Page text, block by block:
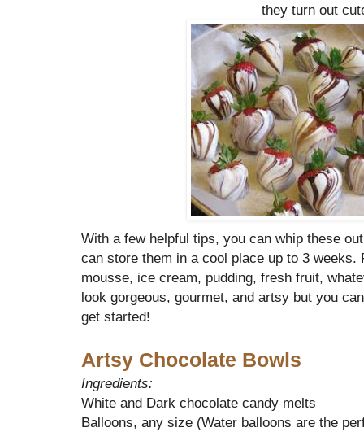
they turn out
With a few helpful tips, you can whip these
can store them in a cool place up to 3 weeks.
mousse, ice cream, pudding, fresh fruit,
look gorgeous, gourmet, and artsy but you
get started!
Artsy Chocolate Bowls
Ingredients:
White and Dark chocolate candy melts
Balloons, any size (Water balloons are the